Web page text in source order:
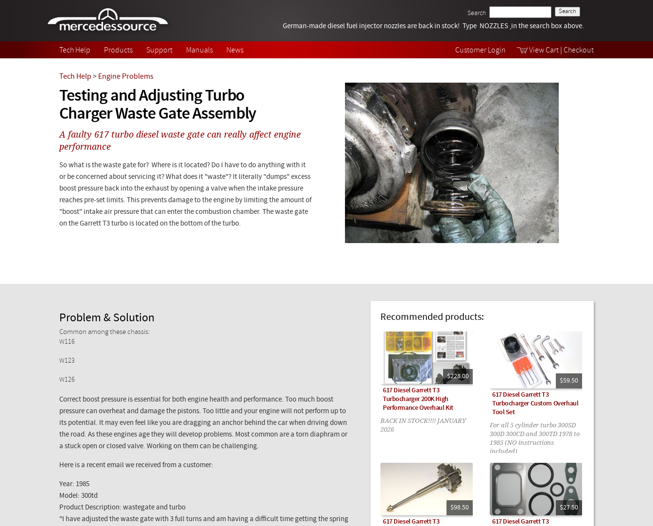
Customer Login View Cart Checkout
Search
Tech Help
Videos
German-made diesel fuel injector nozzles are back in stock! Type NOZZLES in the search box above.
Tech Help Products Support Manuals News
Testing and Adjusting Turbo
Charger Waste Gate Assembly
Tech Help > Engine Problems
A faulty 617 turbo diesel waste gate can really affect engine
performance
So what is the waste gate for? Where is it located? Do I have to do anything with it
or be concerned about servicing it? What does it "waste"? It literally "dumps" excess
boost pressure back into the exhaust by opening a valve when the intake pressure
reaches pre-set limits. This prevents damage to the engine by limiting the amount of
"boost" intake air pressure that can enter the combustion chamber. The waste gate
on the Garrett T3 turbo is located on the bottom of the turbo.
Problem & Solution
Common among these chassis:
W116
W123
W126
Correct boost pressure is essential for both engine health and performance. Too much boost
pressure can overheat and damage the pistons. Too little and your engine will not perform up to
its potential. It may even feel like you are dragging an anchor behind the car when driving down
the road. As these engines age they will develop problems. Most common are a torn diaphram or
a stuck open or closed valve. Working on them can be challenging.
Here is a recent email we received from a customer:
Year: 1985
Model: 300td
Product Description: wastegate and turbo
"I have adjusted the waste gate with 3 full turns and am having a difficult time getting the spring
Recommended products:
$228.00
617 Diesel Garrett T3
Turbocharger 200K High
Performance Overhaul Kit
BACK IN STOCK!!!! JANUARY
2026
$59.50
617 Diesel Garrett T3
Turbocharger Custom Overhaul
Tool Set
For all 5 cylinder turbo 300SD
300D 300CD and 300TD 1978 to
1985 (NO instructions
included)
$98.50
617 Diesel Garrett T3
$27.50
617 Diesel Garrett T3